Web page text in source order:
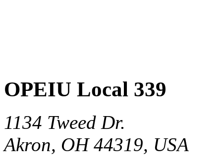
OPEIU Local 339
1134 Tweed Dr.
Akron, OH 44319, USA